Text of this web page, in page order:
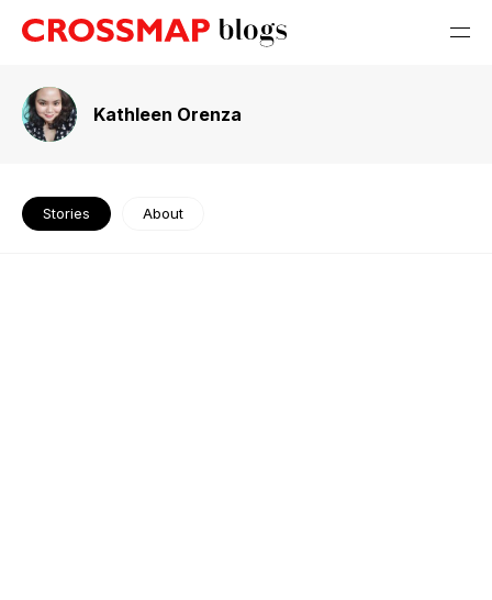
Kathleen Orenza
Stories About